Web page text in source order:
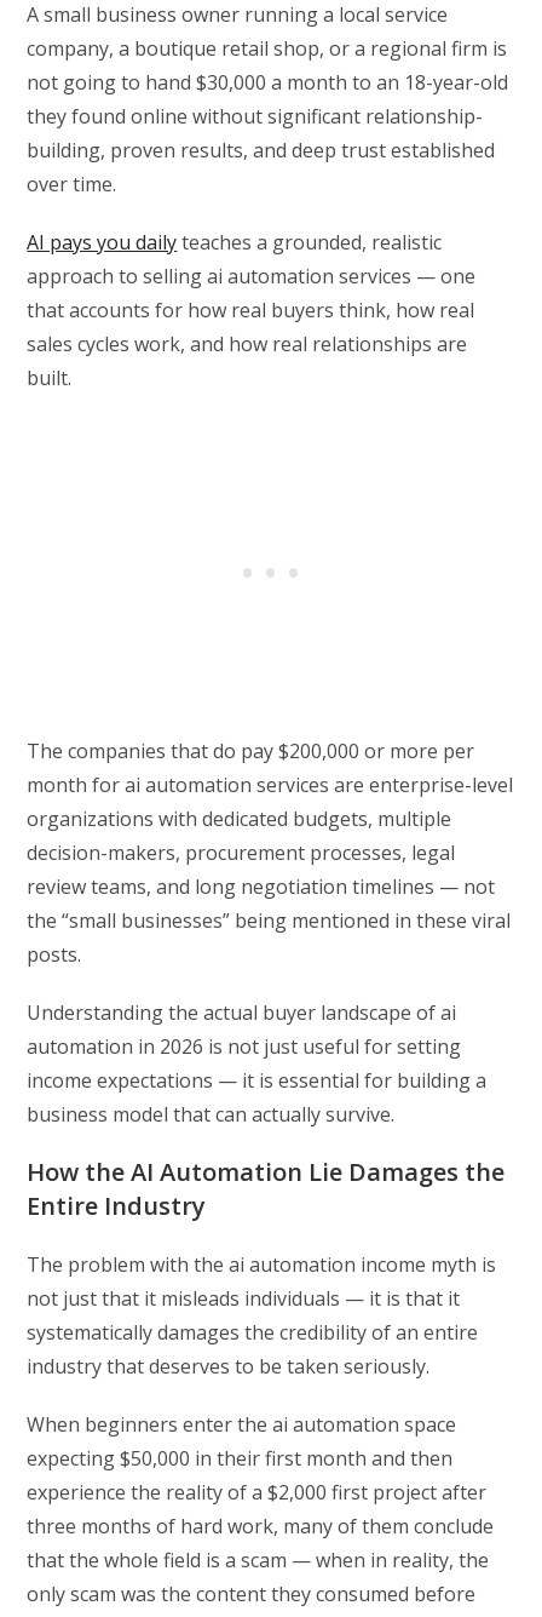
A small business owner running a local service
company, a boutique retail shop, or a regional firm is
not going to hand $30,000 a month to an 18-year-old
they found online without significant relationship-
building, proven results, and deep trust established
over time.
AI pays you dailyteaches a grounded, realistic
approach to selling ai automation services — one
that accounts for how real buyers think, how real
sales cycles work, and how real relationships are
built.
The companies that do pay $200,000 or more per
month for ai automation services are enterprise-level
organizations with dedicated budgets, multiple
decision-makers, procurement processes, legal
review teams, and long negotiation timelines — not
the “small businesses” being mentioned in these viral
posts.
Understanding the actual buyer landscape of ai
automation in 2026 is not just useful for setting
income expectations — it is essential for building a
business model that can actually survive.
How the AI Automation Lie Damages the
Entire Industry
The problem with the ai automation income myth is
not just that it misleads individuals — it is that it
systematically damages the credibility of an entire
industry that deserves to be taken seriously.
When beginners enter the ai automation space
expecting $50,000 in their first month and then
experience the reality of a $2,000 first project after
three months of hard work, many of them conclude
that the whole field is a scam — when in reality, the
only scam was the content they consumed before